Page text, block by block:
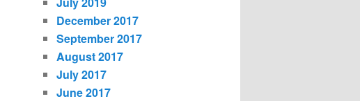
December 2017
September 2017
August 2017
July 2017
June 2017